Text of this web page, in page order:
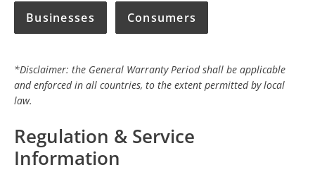
Businesses Consumers
*Disclaimer: the General Warranty Period shall be applicable
and enforced in all countries, to the extent permitted by local
law.
Regulation & Service
Information